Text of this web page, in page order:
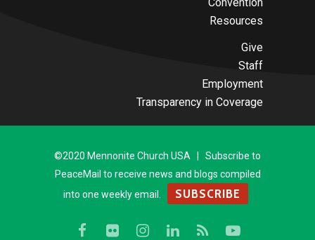
Resources
Give
Staff
Employment
Transparency in Coverage
©2020 Mennonite Church USA | Subscribe to
PeaceMail to receive news and blogs compiled
into one weekly email.
SUBSCRIBE